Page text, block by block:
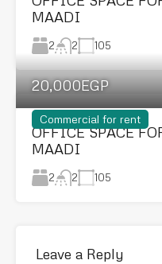
MAADI
2 2 105
Commercial for rent
20,000EGP
OFFICE SPACE
MAADI
2 2 105
Leave a Reply